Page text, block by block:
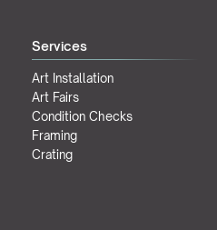
Services
Art Installation
Art Fairs
Condition Checks
Framing
Crating